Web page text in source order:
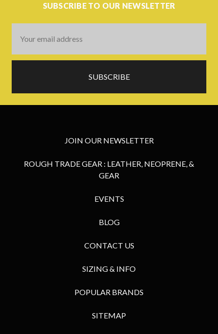
SUBSCRIBE TO OUR NEWSLETTER
Address
JOIN OUR NEWSLETTER
ROUGH TRADE GEAR : LEATHER, NEOPRENE, &
GEAR
EVENTS
BLOG
CONTACT US
SIZING & INFO
POPULAR BRANDS
SITEMAP